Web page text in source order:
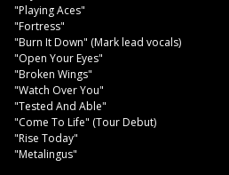
"Playing Aces"
"Fortress"
"Burn It Down" (Mark lead vocals)
"Open Your Eyes"
"Broken Wings"
"Watch Over You"
"Tested And Able"
"Come To Life" (Tour Debut)
"Rise Today"
"Metalingus"